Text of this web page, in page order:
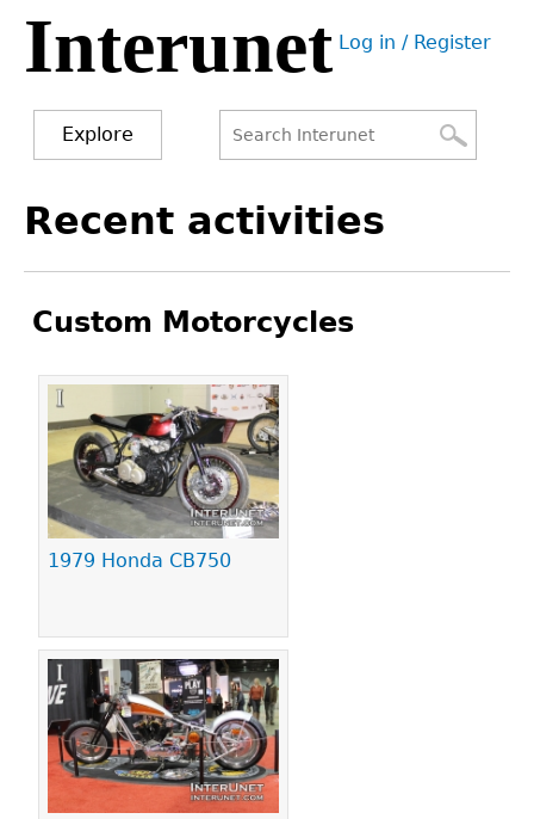
Jump
navigation
Interunet User
Log in / Register
Explore
form
to
Recent activities
Custom Motorcycles
1979 Honda CB750
Pages